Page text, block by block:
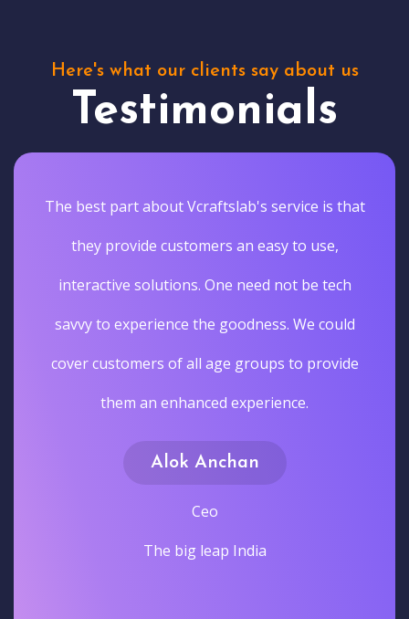
Here's what our clients say about us
Testimonials
The best part about Vcraftslab's service is that
they provide customers an easy to use,
interactive solutions. One need not be tech
savvy to experience the goodness. We could
cover customers of all age groups to provide
them an enhanced experience.
Alok Anchan
Ceo
The big leap India